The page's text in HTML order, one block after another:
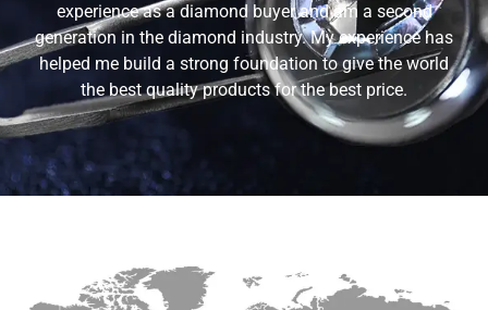
experience as a diamond buyer and am a second
generation in the diamond industry. My experience has
helped me build a strong foundation to give the world
the best quality products for the best price.